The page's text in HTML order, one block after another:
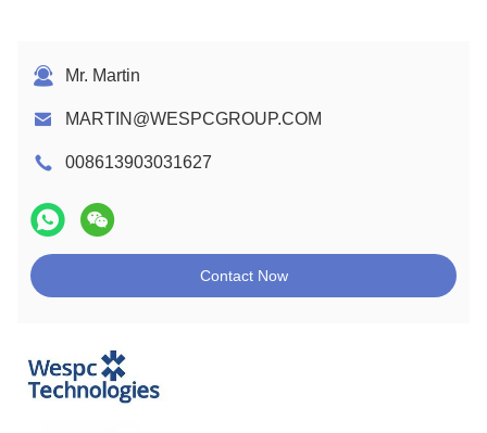
Mr. Martin
MARTIN@WESPCGROUP.COM
008613903031627
Contact Now